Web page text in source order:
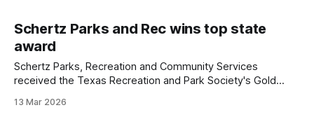
Schertz Parks and Rec wins top state
award
Schertz Parks, Recreation and Community Services
received the Texas Recreation and Park Society's Gold
statewide.
13 Mar 2026